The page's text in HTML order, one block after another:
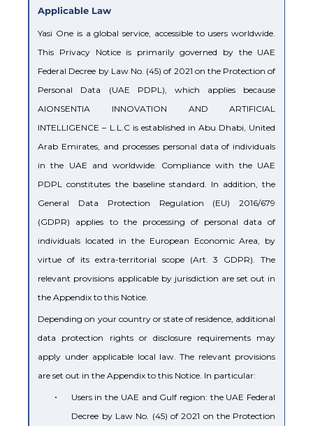
Applicable Law
Yasi One is a global service, accessible to users worldwide.
This Privacy Notice is primarily governed by the UAE
Federal Decree by Law No. (45) of 2021 on the Protection of
Personal Data (UAE PDPL), which applies because
AIONSENTIA INNOVATION AND ARTIFICIAL
INTELLIGENCE – L.L.C is established in Abu Dhabi, United
Arab Emirates, and processes personal data of individuals
in the UAE and worldwide. Compliance with the UAE
PDPL constitutes the baseline standard. In addition, the
General Data Protection Regulation (EU) 2016/679
(GDPR) applies to the processing of personal data of
individuals located in the European Economic Area, by
virtue of its extra-territorial scope (Art. 3 GDPR). The
relevant provisions applicable by jurisdiction are set out in
the Appendix to this Notice.
Depending on your country or state of residence, additional
data protection rights or disclosure requirements may
apply under applicable local law. The relevant provisions
are set out in the Appendix to this Notice. In particular:
•
Users in the UAE and Gulf region: the UAE Federal
Decree by Law No. (45) of 2021 on the Protection